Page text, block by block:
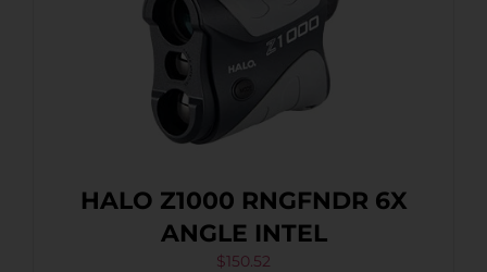
HALO Z1000 RNGFNDR 6X
ANGLE INTEL
$150.52